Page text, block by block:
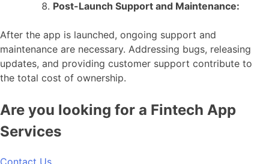
Post-Launch Support and Maintenance:
After the app is launched, ongoing support and
maintenance are necessary. Addressing bugs, releasing
updates, and providing customer support contribute to
the total cost of ownership.
Are you looking for a Fintech App
Services
Contact Us